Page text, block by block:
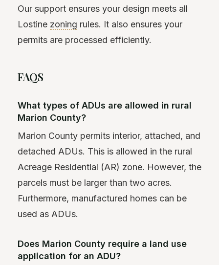
Our support ensures your design meets all
Lostine zoning rules. It also ensures your
permits are processed efficiently.
FAQS
What types of ADUs are allowed in rural
Marion County?
Marion County permits interior, attached, and
detached ADUs. This is allowed in the rural
Acreage Residential (AR) zone. However, the
parcels must be larger than two acres.
Furthermore, manufactured homes can be
used as ADUs.
Does Marion County require a land use
application for an ADU?